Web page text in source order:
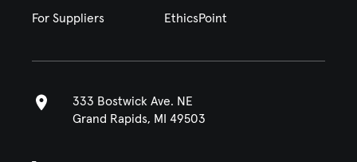
For Suppliers EthicsPoint
333 Bostwick Ave. NE
Grand Rapids, MI 49503